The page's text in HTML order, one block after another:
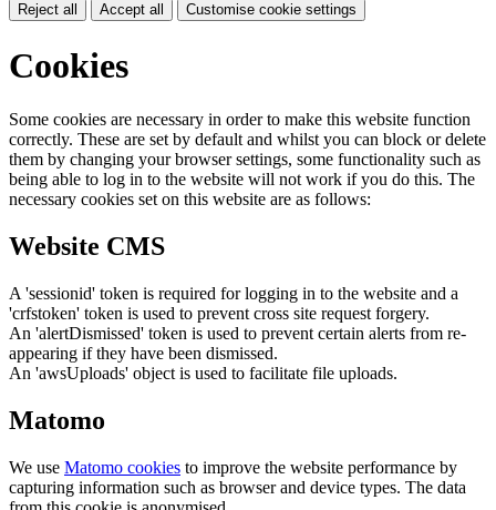
Reject all Accept all Customise cookie settings
Cookies
Some cookies are necessary in order to make this website function
correctly. These are set by default and whilst you can block or delete
them by changing your browser settings, some functionality such as
being able to log in to the website will not work if you do this. The
necessary cookies set on this website are as follows:
Website CMS
A 'sessionid' token is required for logging in to the website and a
'crfstoken' token is used to prevent cross site request forgery.
An 'alertDismissed' token is used to prevent certain alerts from re-
appearing if they have been dismissed.
An 'awsUploads' object is used to facilitate file uploads.
Matomo
We use Matomo cookies to improve the website performance by
capturing information such as browser and device types. The data